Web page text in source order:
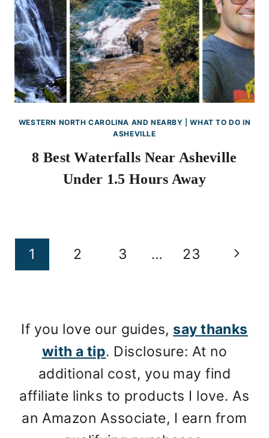
WESTERN NORTH CAROLINA AND NEARBY |WHAT TO DO IN
ASHEVILLE
8 Best Waterfalls Near Asheville
Under 1.5 Hours Away
Page
1 2 3 … 23
Next
If you love our guides, say thanks
with a tip. Disclosure: At no
additional cost, you may find
affiliate links to products I love. As
an Amazon Associate, I earn from